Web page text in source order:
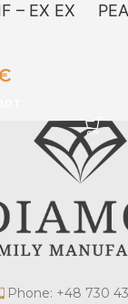
– EX EX
Phone: +48 730